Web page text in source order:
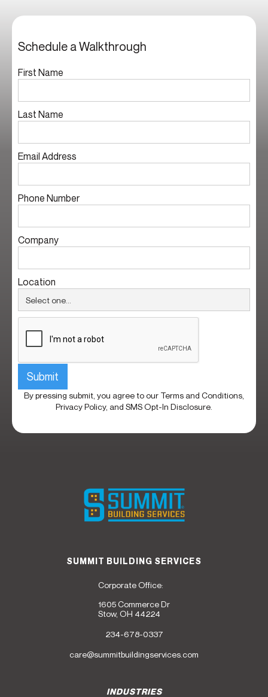
Schedule a Walkthrough
First Name
Last Name
Email Address
Phone Number
Company
Location
By pressing submit, you agree to our Terms and Conditions,
Privacy Policy, and SMS Opt-In Disclosure.
SUMMIT BUILDING SERVICES
Corporate Office:
1605 Commerce Dr
Stow, OH 44224
234-678-0337
care@summitbuildingservices.com
INDUSTRIES